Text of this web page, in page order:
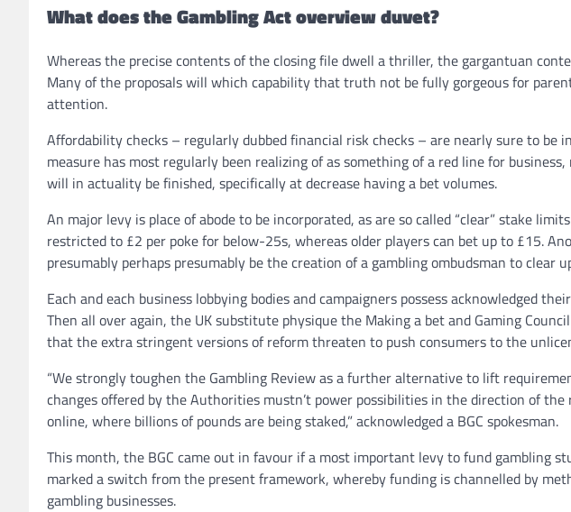
What does the Gambling Act overview duvet?
Whereas the precise contents of the closing file dwell a thriller, the gargantuan
Many of the proposals will which capability that truth not be fully gorgeous for
attention.
Affordability checks – regularly dubbed financial risk checks – are nearly sure to be
measure has most regularly been realizing of as something of a red line for
will in actuality be finished, specifically at decrease having a bet volumes.
An major levy is place of abode to be incorporated, as are so called “clear” stake
restricted to £2 per poke for below-25s, whereas older players can bet up to £15.
presumably perhaps presumably be the creation of a gambling ombudsman to clear
Each and each business lobbying bodies and campaigners possess acknowledged
Then all over again, the UK substitute physique the Making a bet and Gaming
that the extra stringent versions of reform threaten to push consumers to the
“We strongly toughen the Gambling Review as a further alternative to lift
changes offered by the Authorities mustn’t power possibilities in the direction of
online, where billions of pounds are being staked,” acknowledged a BGC spokesman.
This month, the BGC came out in favour if a most important levy to fund gambling
marked a switch from the present framework, whereby funding is channelled by
gambling businesses.